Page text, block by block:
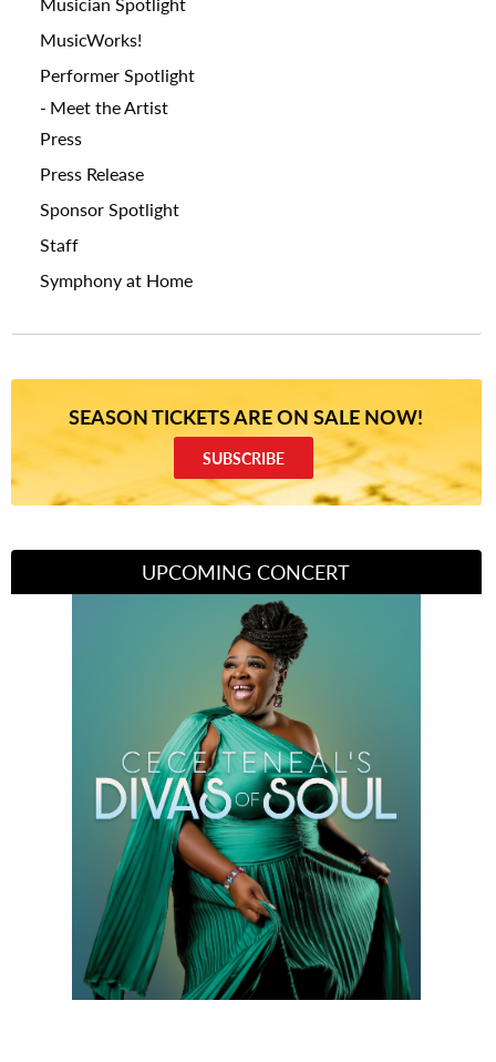
MusicWorks!
Performer Spotlight
Meet the Artist
Press
Press Release
Sponsor Spotlight
Staff
Symphony at Home
SEASON TICKETS ARE ON SALE NOW!
SUBSCRIBE
UPCOMING CONCERT
Divas of Soul